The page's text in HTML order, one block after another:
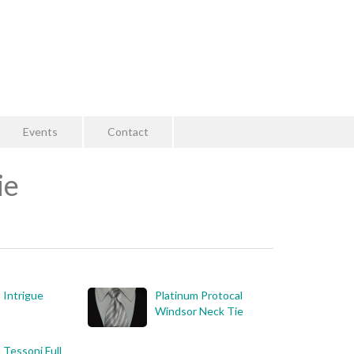
Events Contact
Intrigue
Platinum Protocal
Windsor Neck Tie
Full